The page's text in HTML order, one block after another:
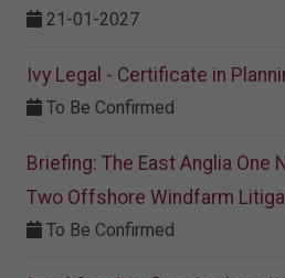
21-01-2027
Ivy Legal - Certificate in
To Be Confirmed
Briefing: The East Anglia One
Two Offshore Windfarm
To Be Confirmed